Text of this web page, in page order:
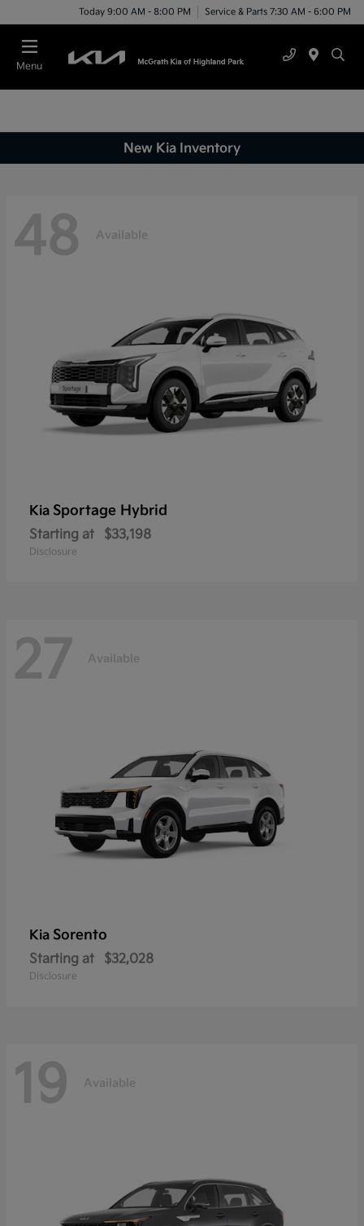
Today 9:00 AM - 8:00 PM Service & Parts 7:30 AM - 6:00 PM
Menu
New Kia Inventory
48 Available
Kia Sportage Hybrid
Starting at $33,198
Disclosure
27 Available
Kia Sorento
Starting at $32,028
Disclosure
19 Available